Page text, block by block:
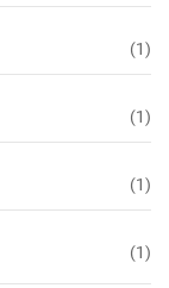
(1)
(1)
(1)
(1)